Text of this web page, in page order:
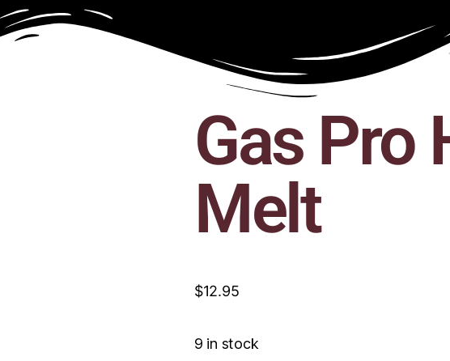
Gas Pro
Melt
$12.95
9 in stock